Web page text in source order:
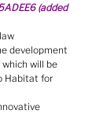
(added
development
will be
Habitat for